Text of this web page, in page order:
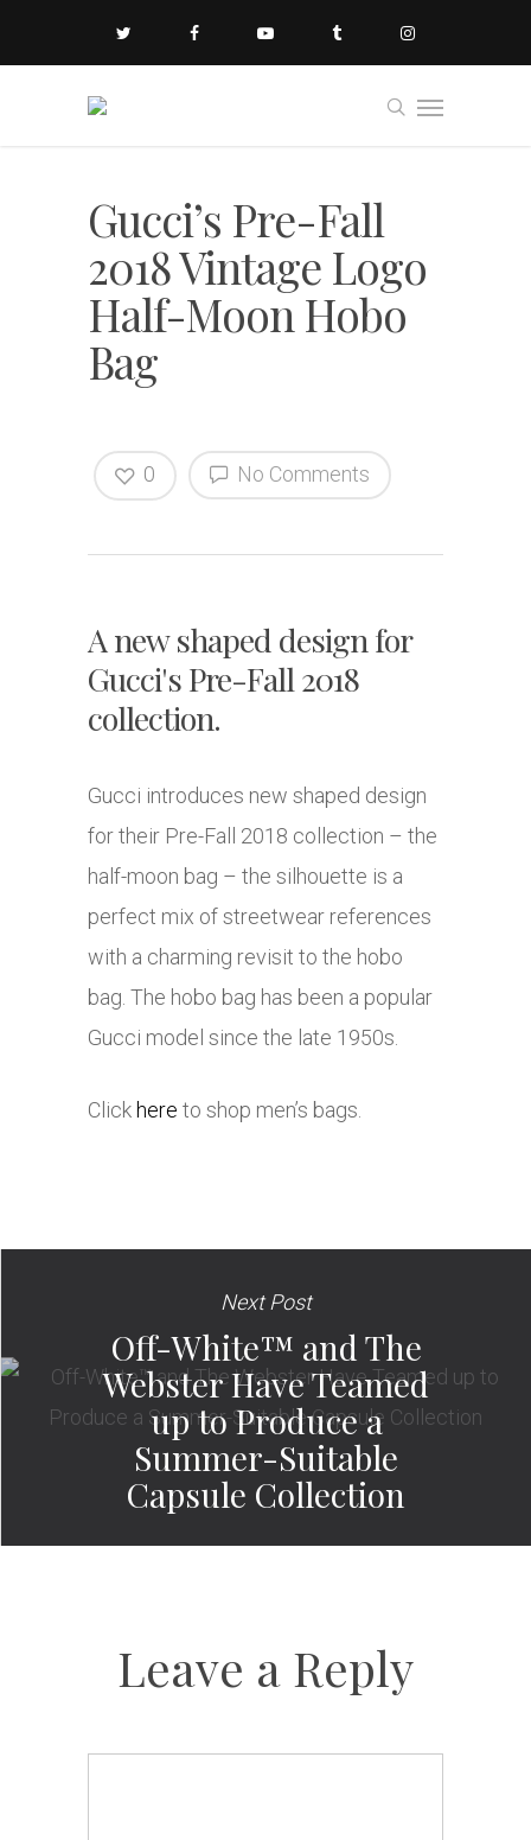
Gucci’s Pre-Fall
2018 Vintage Logo
Half-Moon Hobo
Bag
No Comments
0
A new shaped design for
Gucci's Pre-Fall 2018
collection.
Gucci introduces new shaped design
for their Pre-Fall 2018 collection – the
half-moon bag – the silhouette is a
perfect mix of streetwear references
with a charming revisit to the hobo
bag. The hobo bag has been a popular
Gucci model since the late 1950s.
Click here to shop men’s bags.
Next Post
Off-White™ and The
Webster Have Teamed
up to Produce a
Summer-Suitable
Capsule Collection
Leave a Reply